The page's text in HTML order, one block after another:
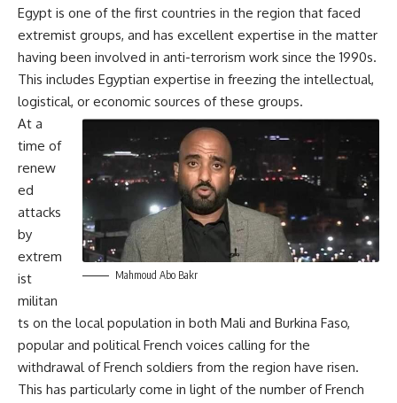
Egypt is one of the first countries in the region that faced
extremist groups, and has excellent expertise in the matter
having been involved in anti-terrorism work since the 1990s.
This includes Egyptian expertise in freezing the intellectual,
logistical, or economic sources of these groups.
Mahmoud Abo Bakr
At a
time of
renew
ed
attacks
by
extrem
ist
militan
ts on the local population in both Mali and Burkina Faso,
popular and political French voices calling for the
withdrawal of French soldiers from the region have risen.
This has particularly come in light of the number of French